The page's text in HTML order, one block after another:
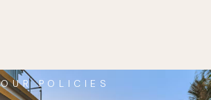
OUR POLICIES